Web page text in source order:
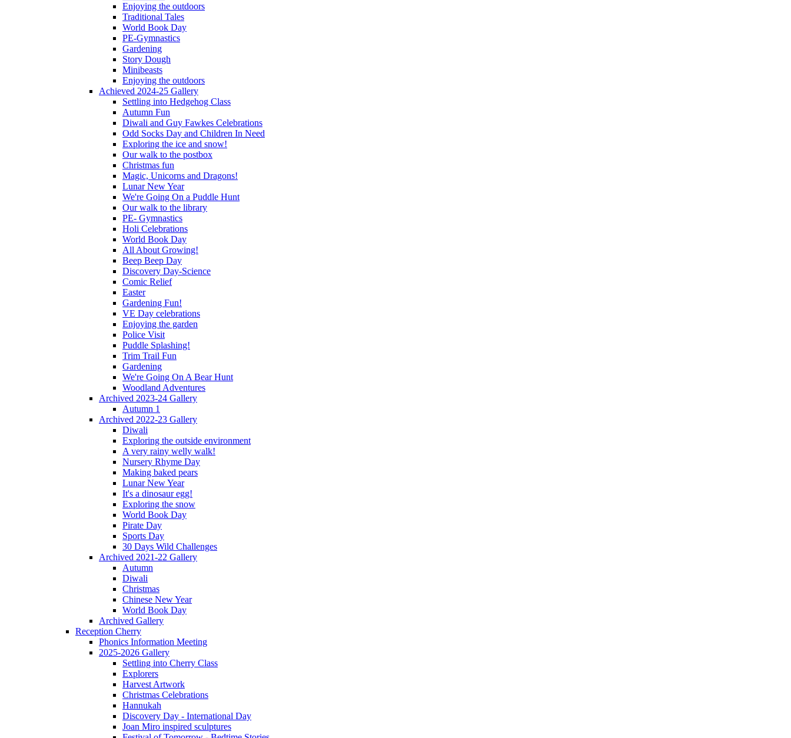
Enjoying the outdoors
Traditional Tales
World Book Day
PE-Gymnastics
Gardening
Story Dough
Minibeasts
Enjoying the outdoors
Achieved 2024-25 Gallery
Settling into Hedgehog Class
Autumn Fun
Diwali and Guy Fawkes Celebrations
Odd Socks Day and Children In Need
Exploring the ice and snow!
Our walk to the postbox
Christmas fun
Magic, Unicorns and Dragons!
Lunar New Year
We're Going On a Puddle Hunt
Our walk to the library
PE- Gymnastics
Holi Celebrations
World Book Day
All About Growing!
Beep Beep Day
Discovery Day-Science
Comic Relief
Easter
Gardening Fun!
VE Day celebrations
Enjoying the garden
Police Visit
Puddle Splashing!
Trim Trail Fun
Gardening
We're Going On A Bear Hunt
Woodland Adventures
Archived 2023-24 Gallery
Autumn 1
Archived 2022-23 Gallery
Diwali
Exploring the outside environment
A very rainy welly walk!
Nursery Rhyme Day
Making baked pears
Lunar New Year
It's a dinosaur egg!
Exploring the snow
World Book Day
Pirate Day
Sports Day
30 Days Wild Challenges
Archived 2021-22 Gallery
Autumn
Diwali
Christmas
Chinese New Year
World Book Day
Archived Gallery
Reception Cherry
Phonics Information Meeting
2025-2026 Gallery
Settling into Cherry Class
Explorers
Harvest Artwork
Christmas Celebrations
Hannukah
Discovery Day - International Day
Joan Miro inspired sculptures